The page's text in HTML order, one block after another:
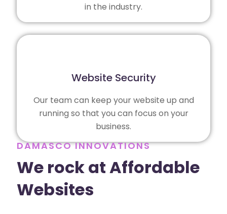
in the industry.
Website Security
Our team can keep your website up and
running so that you can focus on your
business.
DAMASCO INNOVATIONS
We rock at Affordable
Websites